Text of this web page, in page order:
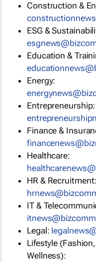
Construction &
ESG &
Education &
Energy:
Entrepreneurship:
Finance &
Healthcare:
HR & Recruitment:
IT &
Legal:
Lifestyle
Wellness):